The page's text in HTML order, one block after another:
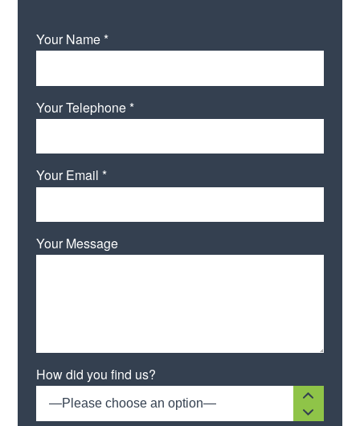
Your Name *
Your Telephone *
Your Email *
Your Message
How did you find us?
—Please choose an option—